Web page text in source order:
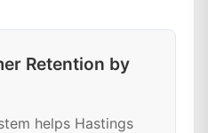
Retention by
helps Hastings